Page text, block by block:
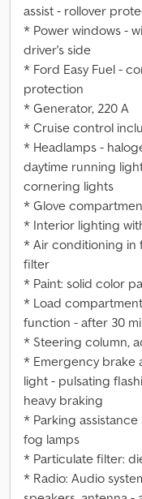
assist - rollover
* Power windows -
driver's side
* Ford Easy Fuel -
protection
* Generator, 220 A
* Cruise control
* Headlamps -
daytime running
cornering lights
* Glove
* Interior lighting
* Air conditioning in
filter
* Paint: solid color
* Load
function - after 30
* Steering column,
* Emergency brake
light - pulsating
heavy braking
* Parking
fog lamps
* Particulate filter:
* Radio: Audio